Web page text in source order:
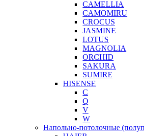
CAMELLIA
CAMOMIRU
CROCUS
JASMINE
LOTUS
MAGNOLIA
ORCHID
SAKURA
SUMIRE
HISENSE
C
Q
V
W
Напольно-потолочные